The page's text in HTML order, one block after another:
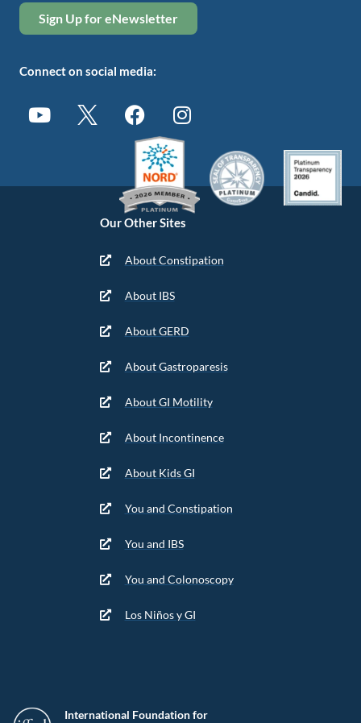
International Foundation for
Our Other Sites
About Constipation
About IBS
About GERD
About Gastroparesis
About GI Motility
About Incontinence
About Kids GI
You and Constipation
You and IBS
You and Colonoscopy
Los Niños y GI
Sign Up for eNewsletter
Connect on social media: